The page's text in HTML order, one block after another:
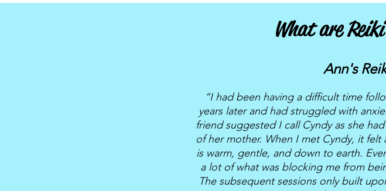
What are
Ann's
“I had been having a difficult time
years later and had struggled with
friend suggested I call Cyndy as she
of her mother. When I met Cyndy, it
is warm, gentle, and down to earth.
a lot of what was blocking me from
The subsequent sessions only built